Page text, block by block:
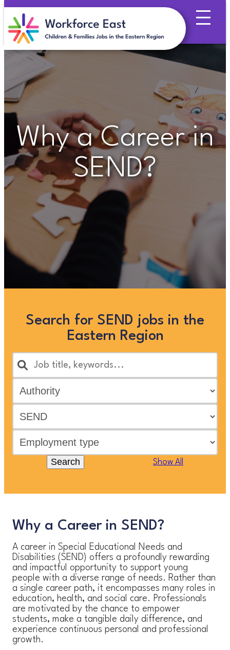
Skip
Why a Career in
SEND?
Search for SEND jobs in the
Eastern Region
Search Show All
Why a Career in SEND?
A career in Special Educational Needs and
Disabilities (SEND) offers a profoundly rewarding
and impactful opportunity to support young
people with a diverse range of needs. Rather than
a single career path, it encompasses many roles in
education, health, and social care. Professionals
are motivated by the chance to empower
students, make a tangible daily difference, and
experience continuous personal and professional
growth.